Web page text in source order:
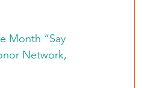
Month “Say
Network,